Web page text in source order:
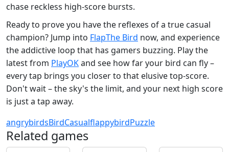
chase reckless high‑score bursts.
Ready to prove you have the reflexes of a true casual
champion? Jump into FlapThe Bird now, and experience
the addictive loop that has gamers buzzing. Play the
latest from PlayOKand see how far your bird can fly –
every tap brings you closer to that elusive top‑score.
Don't wait – the sky's the limit, and your next high score
is just a tap away.
angrybirdsBirdCasualflappybirdPuzzle
Related games